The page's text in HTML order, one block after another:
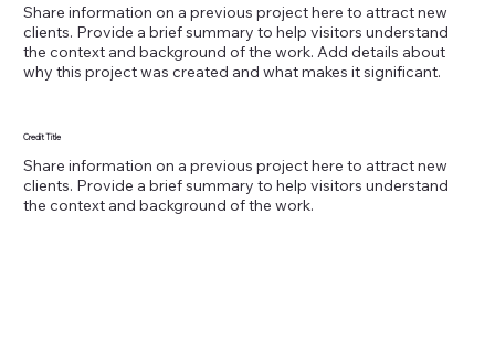
Share information on a previous project here to attract new
clients. Provide a brief summary to help visitors understand
the context and background of the work. Add details about
why this project was created and what makes it significant.
Credit Title
Share information on a previous project here to attract new
clients. Provide a brief summary to help visitors understand
the context and background of the work.